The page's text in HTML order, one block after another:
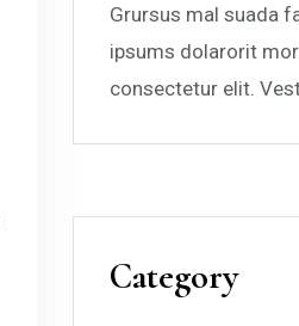
Grursus mal suada
ipsums dolarorit
consectetur elit.
Category